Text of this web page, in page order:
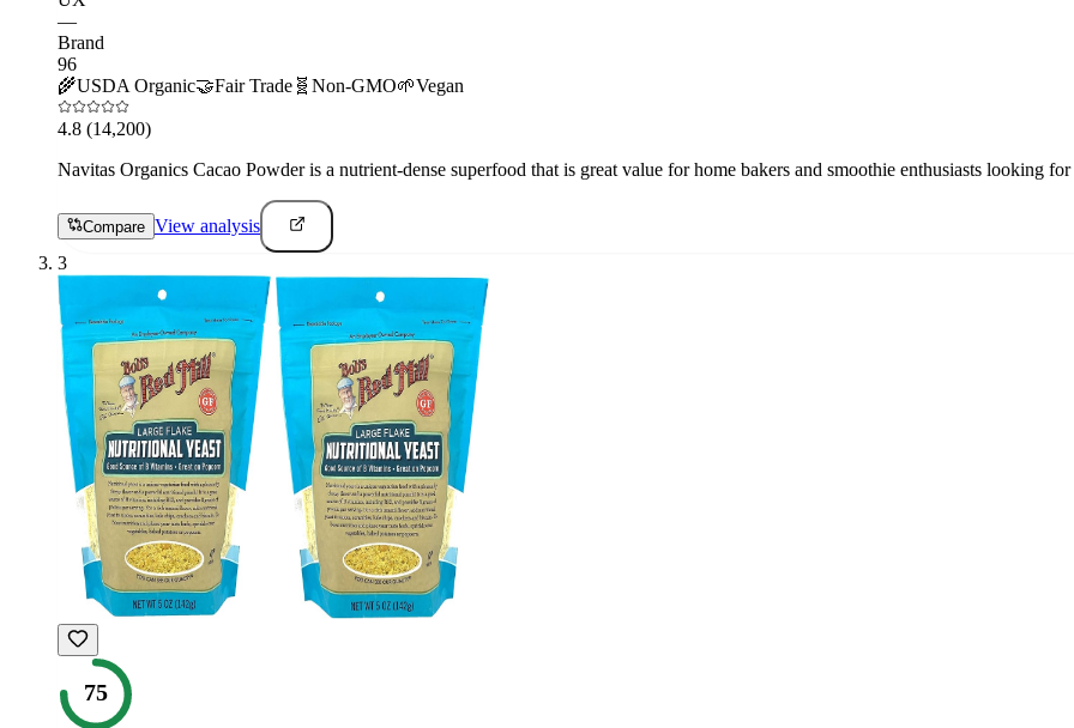
—
Brand
96
🌾USDA Organic🤝Fair Trade 🧬 Non-GMO🌱Vegan
4.8 (14,200)
Navitas Organics Cacao Powder is a nutrient-dense superfood that is great value for home bakers and smoothie enthusiasts looking
Compare View analysis
3
75